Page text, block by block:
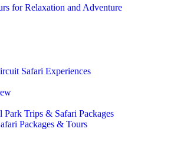
for Relaxation and Adventure
Safari Experiences
Trips & Safari Packages
Packages & Tours